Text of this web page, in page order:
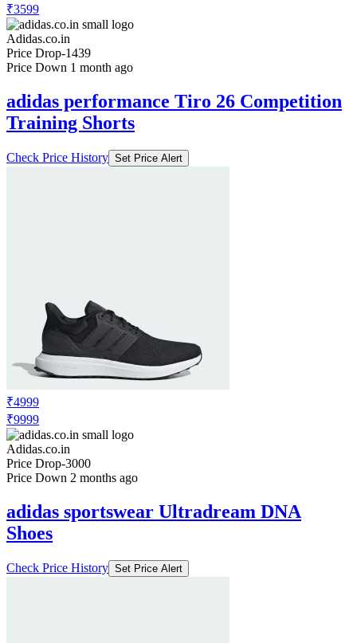
₹3599
Adidas.co.in
Price Drop-1439
Price Down 1 month ago
adidas performance Tiro 26 Competition
Training Shorts
Check Price History Set Price Alert
₹4999
₹9999
Adidas.co.in
Price Drop-3000
Price Down 2 months ago
adidas sportswear Ultradream DNA
Shoes
Check Price History Set Price Alert